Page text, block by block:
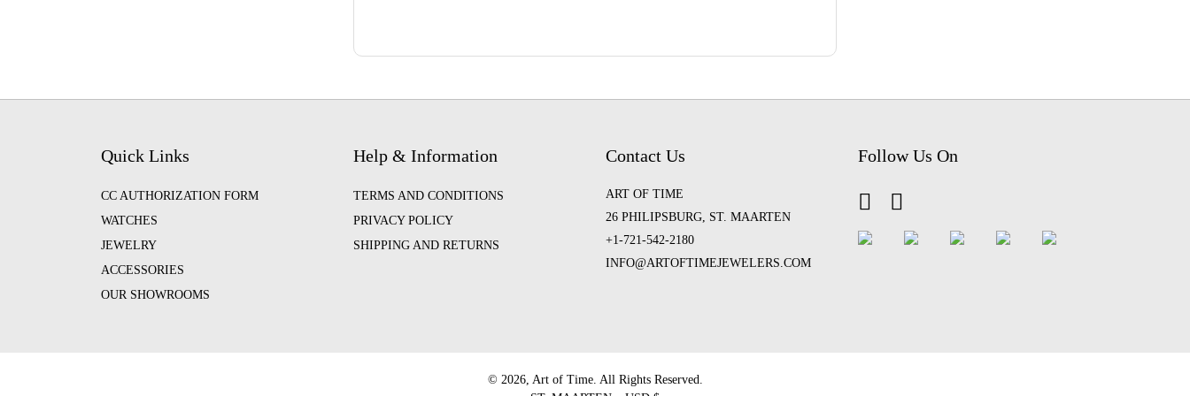
Quick Links
CC AUTHORIZATION FORM
WATCHES
JEWELRY
ACCESSORIES
OUR SHOWROOMS
Help & Information
TERMS AND CONDITIONS
PRIVACY POLICY
SHIPPING AND RETURNS
Contact Us
ART OF TIME
26 PHILIPSBURG, ST. MAARTEN
+1-721-542-2180
INFO@ARTOFTIMEJEWELERS.COM
Follow Us On
©️ 2026, Art of Time. All Rights Reserved.